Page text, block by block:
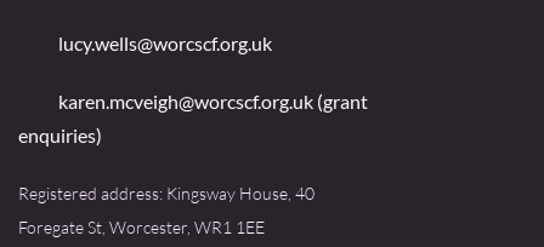
lucy.wells@worcscf.org.uk
karen.mcveigh@worcscf.org.uk (grant
enquiries)
Registered address: Kingsway House, 40
Foregate St, Worcester, WR1 1EE